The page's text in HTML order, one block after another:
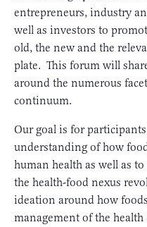
entrepreneurs, industry
well as investors to
old, the new and the
plate. This forum will
around the numerous
continuum.
Our goal is for
understanding of how
human health as well as
the health-food nexus
ideation around how
management of the